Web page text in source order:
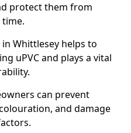
protect them from
in Whittlesey helps to
uPVC and plays a vital
can prevent
and damage